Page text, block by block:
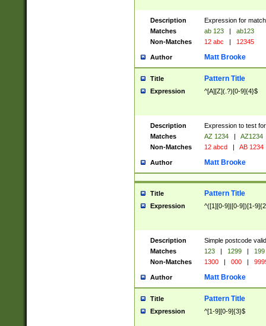
Description
Expression for
Matches
ab 123 |
ab123
Non-Matches
12 abc | 12345
Author Matt Brooke
Title Pattern Title
Expression ^[A][Z](.?)[0-9]{4}$
Description
Expression to test
Matches
AZ 1234 |
AZ1234
Non-Matches
12 abcd | AB 1234
Author Matt Brooke
Title Pattern Title
Expression ^([1][0-9]|[0-9])[1-
Description
Simple postcode
Matches
123 | 1299 |
199
Non-Matches
1300 | 000 |
Author Matt Brooke
Title Pattern Title
Expression ^[1-9][0-9]{3}$